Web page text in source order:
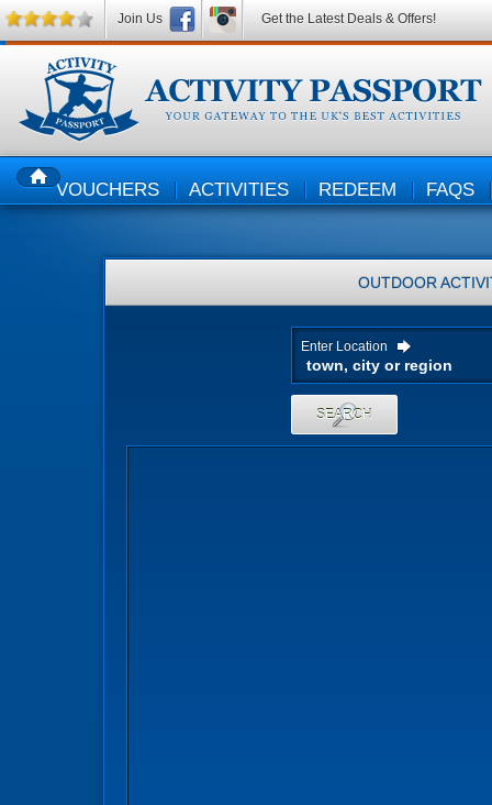
HOMEVOUCHERS ACTIVITIES REDEEM FAQS
OUTDOOR
Enter Location
SEARCH
Join Us Get the Latest Deals & Offers!